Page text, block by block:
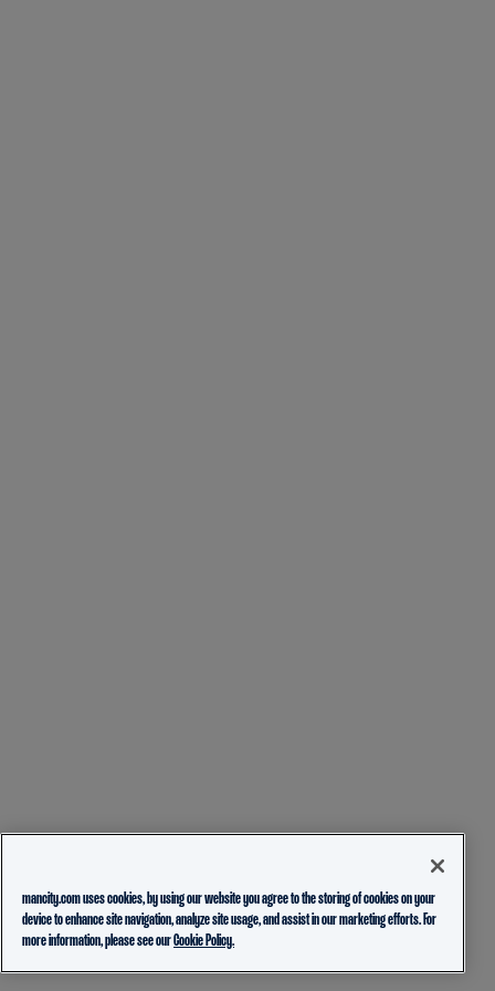
mancity.com uses cookies, by using our website you agree to the storing of cookies on your
device to enhance site navigation, analyze site usage, and assist in our marketing efforts. For
more information, please see ourCookie Policy.